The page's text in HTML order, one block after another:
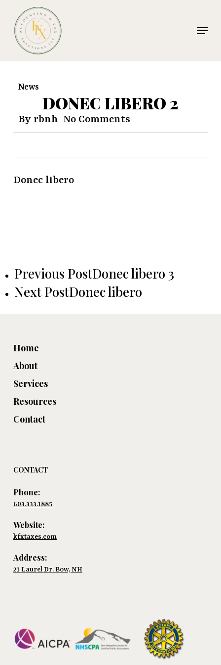
main
content
Menu
News
DONEC LIBERO 2
By rbnh No Comments
Donec libero
Previous PostDonec libero 3
Next PostDonec libero
Home
About
Services
Resources
Contact
CONTACT
Phone:
603.333.1885
Website:
kfxtaxes.com
Address:
21 Laurel Dr. Bow, NH
Close